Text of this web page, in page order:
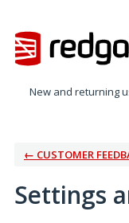
New and returning
← CUSTOMER
Settings